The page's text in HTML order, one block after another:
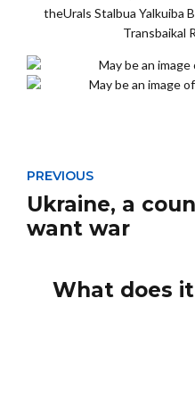
PREVIOUS
Ukraine, a
want war
What does